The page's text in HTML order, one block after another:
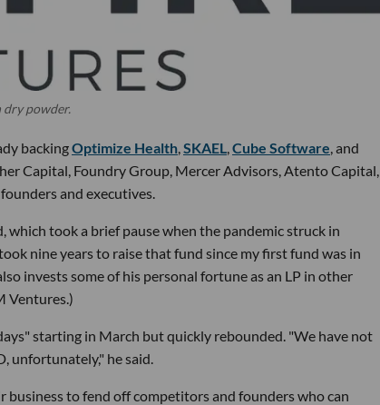
dry powder.
backingOptimize Health,SKAEL,Cube Software, and
Capital, Foundry Group, Mercer Advisors, Atento Capital,
and executives.
took a brief pause when the pandemic struck in
nine years to raise that fund since my first fund was in
invests some of his personal fortune as an LP in other
Ventures.)
starting in March but quickly rebounded. "We have not
unfortunately," he said.
to fend off competitors and founders who can